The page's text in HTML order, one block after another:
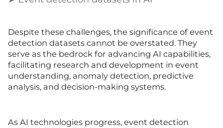
Despite these challenges, the significance of event
detection datasets cannot be overstated. They
serve as the bedrock for advancing AI capabilities,
facilitating research and development in event
understanding, anomaly detection, predictive
analysis, and decision-making systems.
As AI technologies progress, event detection